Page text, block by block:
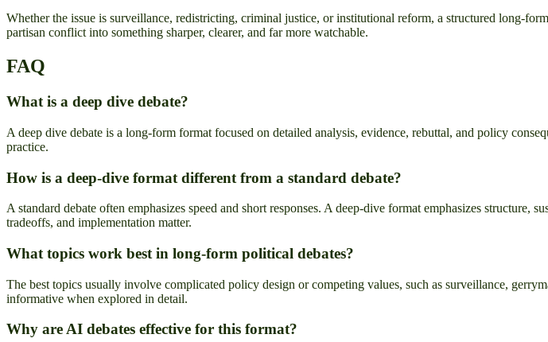
Whether the issue is surveillance, redistricting, criminal justice, or institutional reform, a structured long-
partisan conflict into something sharper, clearer, and far more watchable.
FAQ
What is a deep dive debate?
A deep dive debate is a long-form format focused on detailed analysis, evidence, rebuttal, and policy
practice.
How is a deep-dive format different from a standard debate?
A standard debate often emphasizes speed and short responses. A deep-dive format emphasizes
tradeoffs, and implementation matter.
What topics work best in long-form political debates?
The best topics usually involve complicated policy design or competing values, such as surveillance,
informative when explored in detail.
Why are AI debates effective for this format?